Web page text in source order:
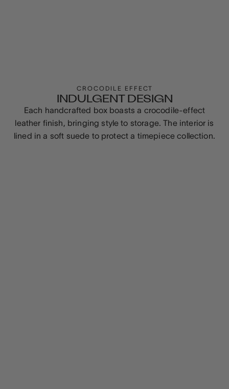
CROCODILE EFFECT
INDULGENT DESIGN
Each handcrafted box boasts a crocodile-effect
leather finish, bringing style to storage. The interior is
lined in a soft suede to protect a timepiece collection.